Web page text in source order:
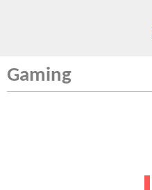
Gaming